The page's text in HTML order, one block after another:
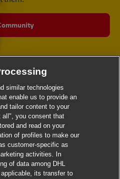
similar technologies
enable us to provide an
tailor content to your
you consent that
and read on your
of profiles to make our
customer-specific as
activities. In
of data among DHL
its transfer to